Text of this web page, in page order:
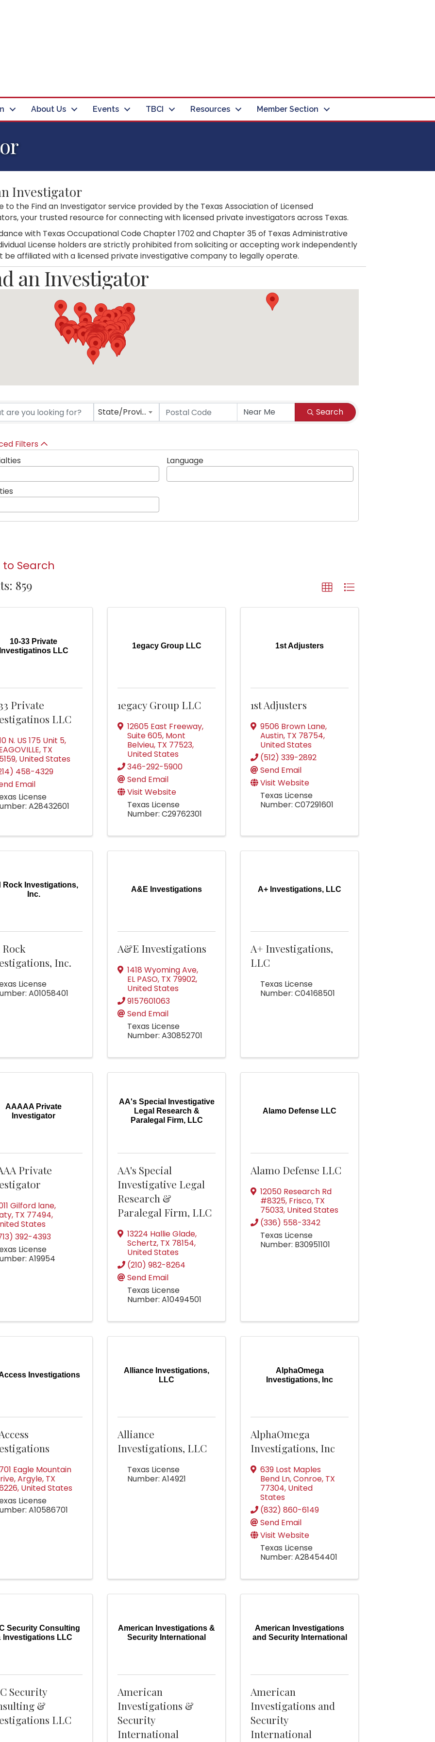
About Us Events TBCI Resources Member Section
Investigator
to the Find an Investigator service provided by the Texas Association of Licensed
your trusted resource for connecting with licensed private investigators across Texas.
with Texas Occupational Code Chapter 1702 and Chapter 35 of Texas Administrative
License holders are strictly prohibited from soliciting or accepting work independently
be affiliated with a licensed private investigative company to legally operate.
an Investigator
an Investigator
State/Province Search
Filters
Language
to Search
859
10-33 Private
Investigatinos LLC
Private
LLC
N. US 175 Unit 5,
, TX
, United States
458-4329
Email
License
A28432601
1egacy Group LLC
1egacy Group LLC
12605 East Freeway,
Suite 605, Mont
Belvieu, TX 77523,
United States
346-292-5900
Send Email
Visit Website
Texas License
Number: C29762301
1st Adjusters
1st Adjusters
9506 Brown Lane,
Austin, TX 78754,
United States
(512) 339-2892
Send Email
Visit Website
Texas License
Number: C07291601
Rock Investigations,
Inc.
Inc.
License
A01058401
A&E Investigations
A&E Investigations
1418 Wyoming Ave,
EL PASO, TX 79902,
United States
9157601063
Send Email
Texas License
Number: A30852701
A+ Investigations, LLC
A+ Investigations,
LLC
Texas License
Number: C04168501
AAAAA Private
Investigator
Private
Gilford lane,
, TX 77494,
States
392-4393
License
A19954
AA's Special Investigative
Legal Research &
Paralegal Firm, LLC
AA's Special
Investigative Legal
Research &
Paralegal Firm, LLC
13224 Hallie Glade,
Schertz, TX 78154,
United States
(210) 982-8264
Send Email
Texas License
Number: A10494501
Alamo Defense LLC
Alamo Defense LLC
12050 Research Rd
#8325, Frisco, TX
75033, United States
(336) 558-3342
Texas License
Number: B30951101
Investigations
Eagle Mountain
,Argyle, TX
, United States
License
A10586701
Alliance Investigations,
LLC
Alliance
Investigations, LLC
Texas License
Number: A14921
AlphaOmega
Investigations, Inc
AlphaOmega
Investigations, Inc
639 Lost Maples
Bend Ln,Conroe, TX
77304, United
States
(832) 860-6149
Send Email
Visit Website
Texas License
Number: A28454401
Security Consulting
Investigations LLC
Security
&
LLC
American Investigations &
Security International
American
Investigations &
Security
International
American Investigations
and Security International
American
Investigations and
Security
International